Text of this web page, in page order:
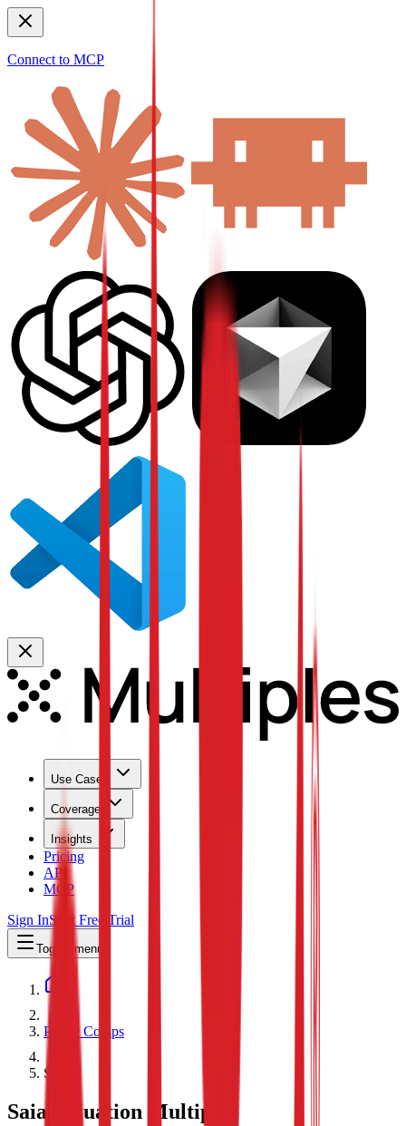
Connect to MCP
Use Cases
Coverage
Insights
Pricing
API
MCP
Sign InStart Free Trial
Toggle menu
Public Comps
Saia
Saia
Valuation Multiples